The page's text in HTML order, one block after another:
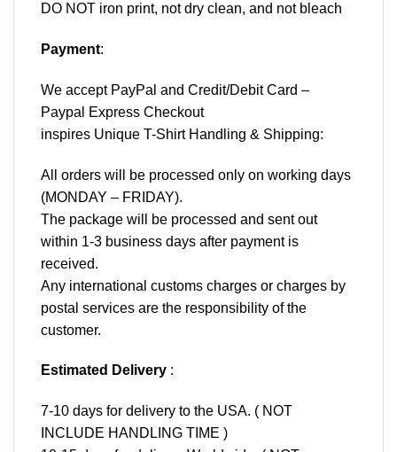
DO NOT iron print, not dry clean, and not bleach
Payment:
We accept PayPal and Credit/Debit Card –
Paypal Express Checkout
inspires Unique T-Shirt Handling & Shipping:
All orders will be processed only on working days
(MONDAY – FRIDAY).
The package will be processed and sent out
within 1-3 business days after payment is
received.
Any international customs charges or charges by
postal services are the responsibility of the
customer.
Estimated Delivery :
7-10 days for delivery to the USA. ( NOT
INCLUDE HANDLING TIME )